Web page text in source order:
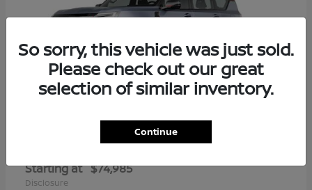
Armada
Starting at $74,985
Disclosure
So sorry, this vehicle was just sold.
Please check out our great
selection of similar inventory.
Continue